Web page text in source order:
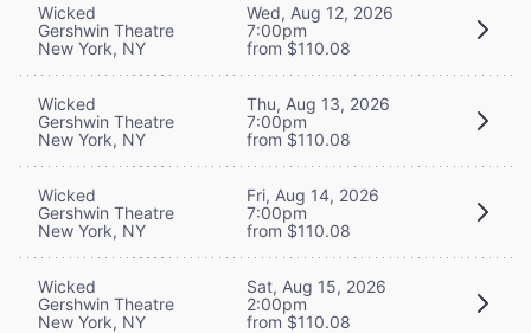
Wicked
Gershwin Theatre
New York, NY
Wed, Aug 12, 2026
7:00pm
from $110.08
Wicked
Gershwin Theatre
New York, NY
Thu, Aug 13, 2026
7:00pm
from $110.08
Wicked
Gershwin Theatre
New York, NY
Fri, Aug 14, 2026
7:00pm
from $110.08
Wicked
Gershwin Theatre
New York, NY
Sat, Aug 15, 2026
2:00pm
from $110.08